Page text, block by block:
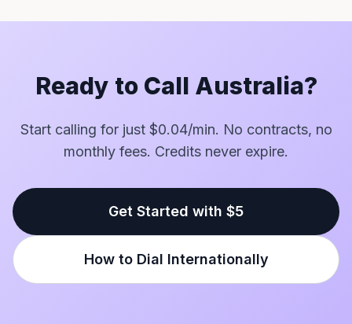
Ready to Call Australia?
Start calling for just $0.04/min. No contracts, no
monthly fees. Credits never expire.
Get Started with $5
How to Dial Internationally